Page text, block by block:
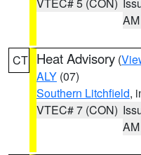
AM
CT Heat Advisory (
ALY (07)
Southern Litchfield,
VTEC# 7 (CON)
AM